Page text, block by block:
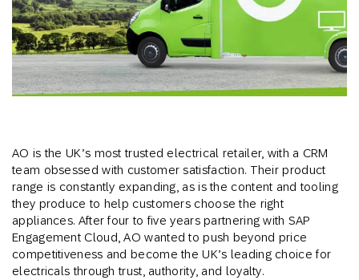
AO is the UK’s most trusted electrical retailer, with a CRM
team obsessed with customer satisfaction. Their product
range is constantly expanding, as is the content and tooling
they produce to help customers choose the right
appliances. After four to five years partnering with SAP
Engagement Cloud, AO wanted to push beyond price
competitiveness and become the UK’s leading choice for
electricals through trust, authority, and loyalty.